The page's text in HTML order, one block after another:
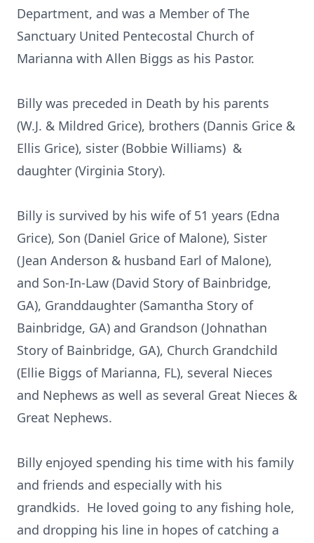
Department, and was a Member of The
Sanctuary United Pentecostal Church of
Marianna with Allen Biggs as his Pastor.
Billy was preceded in Death by his parents
(W.J. & Mildred Grice), brothers (Dannis Grice &
Ellis Grice), sister (Bobbie Williams) &
daughter (Virginia Story).
Billy is survived by his wife of 51 years (Edna
Grice), Son (Daniel Grice of Malone), Sister
(Jean Anderson & husband Earl of Malone),
and Son-In-Law (David Story of Bainbridge,
GA), Granddaughter (Samantha Story of
Bainbridge, GA) and Grandson (Johnathan
Story of Bainbridge, GA), Church Grandchild
(Ellie Biggs of Marianna, FL), several Nieces
and Nephews as well as several Great Nieces &
Great Nephews.
Billy enjoyed spending his time with his family
and friends and especially with his
grandkids. He loved going to any fishing hole,
and dropping his line in hopes of catching a